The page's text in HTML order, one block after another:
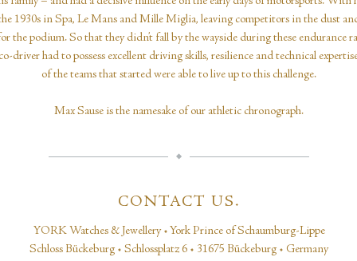
1930s in Spa, Le Mans and Mille Miglia, leaving competitors in the dust
the podium. So that they didn’t fall by the wayside during these endurance
driver had to possess excellent driving skills, resilience and technical
of the teams that started were able to live up to this challenge.
Max Sause is the namesake of our athletic chronograph.
CONTACT US.
YORK Watches & Jewellery • York Prince of Schaumburg-Lippe
Schloss Bückeburg • Schlossplatz 6 • 31675 Bückeburg • Germany